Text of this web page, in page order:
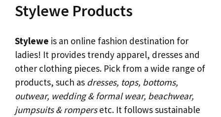
Stylewe Products
Stylewe is an online fashion destination for
ladies! It provides trendy apparel, dresses and
other clothing pieces. Pick from a wide range of
products, such as dresses, tops, bottoms,
outwear, wedding & formal wear, beachwear,
jumpsuits & rompersetc. It follows sustainable